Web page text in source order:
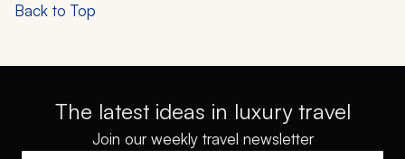
Back to Top
The latest ideas in luxury travel
Join our weekly travel newsletter